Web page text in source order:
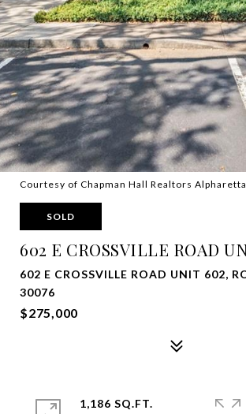
Courtesy of Chapman Hall Realtors Alpharetta
SOLD
602 E CROSSVILLE ROAD
602 E CROSSVILLE ROAD UNIT 602,
30076
$275,000
1,186 SQ.FT.